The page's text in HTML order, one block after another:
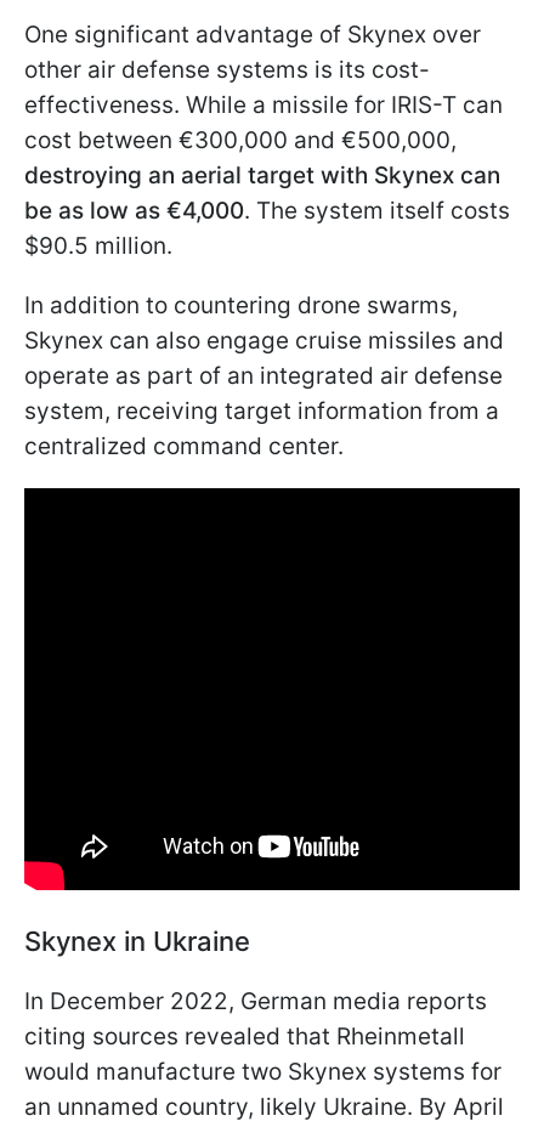
One significant advantage of Skynex over
other air defense systems is its cost-
effectiveness. While a missile for IRIS-T can
cost between €300,000 and €500,000,
destroying an aerial target with Skynex can
be as low as €4,000. The system itself costs
$90.5 million.
In addition to countering drone swarms,
Skynex can also engage cruise missiles and
operate as part of an integrated air defense
system, receiving target information from a
centralized command center.
Skynex in Ukraine
In December 2022, German media reports
citing sources revealed that Rheinmetall
would manufacture two Skynex systems for
an unnamed country, likely Ukraine. By April